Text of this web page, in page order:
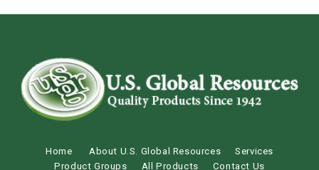
Home About U.S. Global Resources
Services
Product Groups
All Products Contact Us